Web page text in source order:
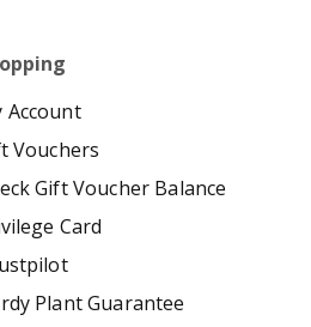
Account
Vouchers
Gift Voucher Balance
Card
Plant Guarantee